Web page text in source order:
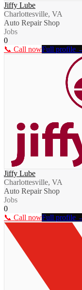
Jiffy Lube
Charlottesville, VA
Auto Repair Shop
Jobs
0
📞 Call nowFull profile
Jiffy Lube
Charlottesville, VA
Auto Repair Shop
Jobs
0
📞 Call nowFull profile